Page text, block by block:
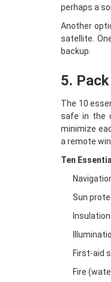
perhaps a
Another
satellite.
backup.
5.
The 10
safe in the
minimize
a remote
Ten
Sun
First-aid
Fire